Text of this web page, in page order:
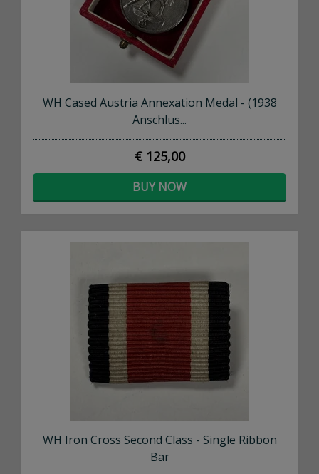
WH Cased Austria Annexation Medal - (1938
Anschlus...
€ 125,00
BUY NOW
WH Iron Cross Second Class - Single Ribbon
Bar